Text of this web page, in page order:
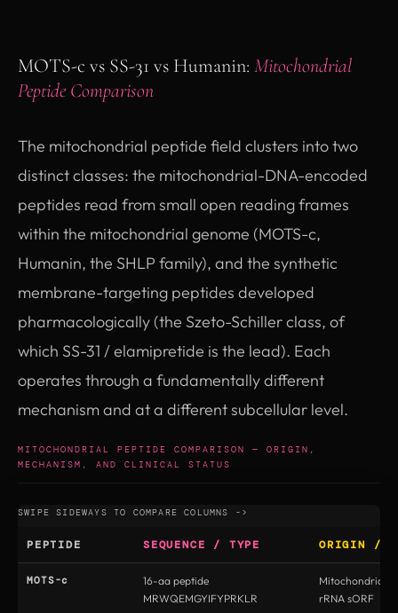
MOTS-c vs SS-31 vs Humanin: Mitochondrial
Peptide Comparison
The mitochondrial peptide field clusters into two
distinct classes: the mitochondrial-DNA-encoded
peptides read from small open reading frames
within the mitochondrial genome (MOTS-c,
Humanin, the SHLP family), and the synthetic
membrane-targeting peptides developed
pharmacologically (the Szeto-Schiller class, of
which SS-31 / elamipretide is the lead). Each
operates through a fundamentally different
mechanism and at a different subcellular level.
MITOCHONDRIAL PEPTIDE COMPARISON — ORIGIN,
MECHANISM, AND CLINICAL STATUS
PEPTIDE SEQUENCE / TYPE ORIGIN /
MOTS-c
16-aa peptide
MRWQEMGYIFYPRKLR
Mitochondrial
rRNA sORF